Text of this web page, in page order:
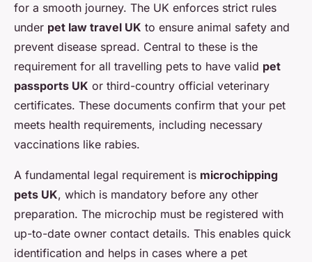
for a smooth journey. The UK enforces strict rules
under pet law travel UK to ensure animal safety and
prevent disease spread. Central to these is the
requirement for all travelling pets to have valid pet
passports UK or third-country official veterinary
certificates. These documents confirm that your pet
meets health requirements, including necessary
vaccinations like rabies.
A fundamental legal requirement is microchipping
pets UK, which is mandatory before any other
preparation. The microchip must be registered with
up-to-date owner contact details. This enables quick
identification and helps in cases where a pet